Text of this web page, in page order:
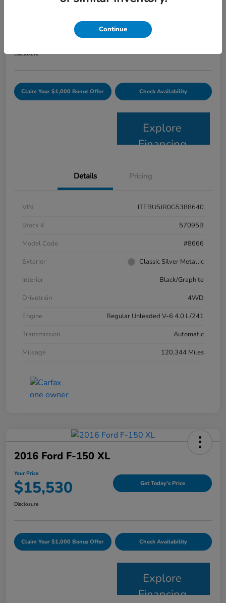
2016 Toyota 4Runner SR5 Premium
Get Today's Price
Disclosure
Claim Your $1,000 Bonus Offer Check Availability
Explore
Financing
Details Pricing
VIN
JTEBU5JR0G5388640
Stock #
57095B
Model Code
#8666
Exterior
Classic Silver Metallic
Interior
Black/Graphite
Drivetrain
4WD
Engine
Regular Unleaded V-6 4.0 L/241
Transmission
Automatic
Mileage
120,344 Miles
2016 Ford F-150 XL
Your Price
$15,530 Get Today's Price
Disclosure
Claim Your $1,000 Bonus Offer Check Availability
Explore
Financing
Continue